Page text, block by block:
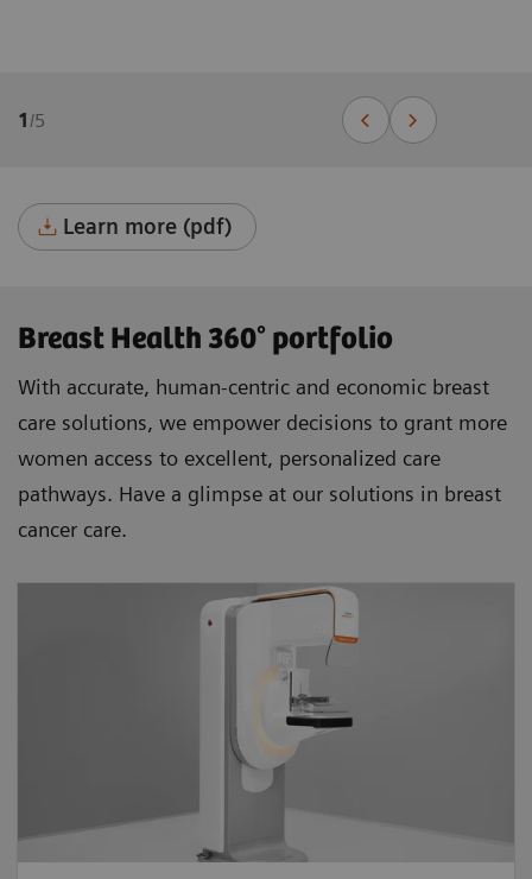
1 /5
Learn more (pdf)
Breast Health 360° portfolio
With accurate, human-centric and economic breast
care solutions, we empower decisions to grant more
women access to excellent, personalized care
pathways. Have a glimpse at our solutions in breast
cancer care.